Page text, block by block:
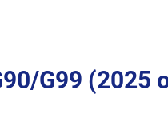
G99 (2025